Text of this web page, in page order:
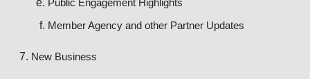
Public Engagement Highlights
Member Agency and other Partner Updates
New Business